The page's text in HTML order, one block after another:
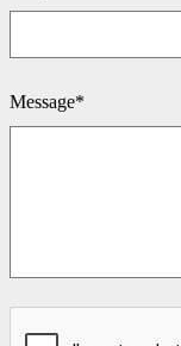
Message*